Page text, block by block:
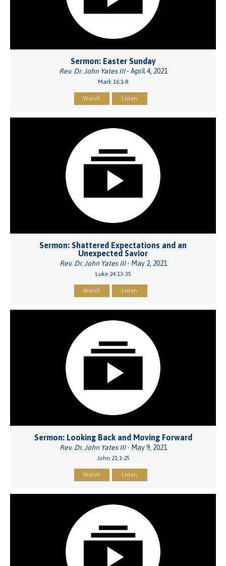
Sermon: Easter Sunday
Rev. Dr. John Yates III- April 4, 2021
Mark 16:1-8
Watch Listen
Sermon: Shattered Expectations and an
Unexpected Savior
Rev. Dr. John Yates III- May 2, 2021
Luke 24:13-35
Watch Listen
Sermon: Looking Back and Moving Forward
Rev. Dr. John Yates III- May 9, 2021
John 21:1-25
Watch Listen